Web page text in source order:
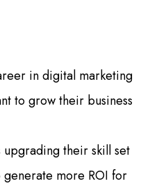
in digital marketing
to grow their business
their skill set
more ROI for